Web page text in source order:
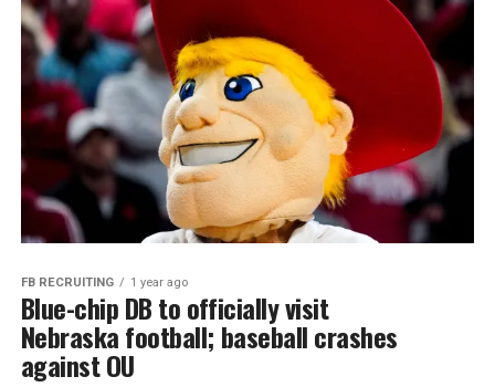
FB RECRUITING 1 year ago
Blue-chip DB to officially visit
Nebraska football; baseball crashes
against OU